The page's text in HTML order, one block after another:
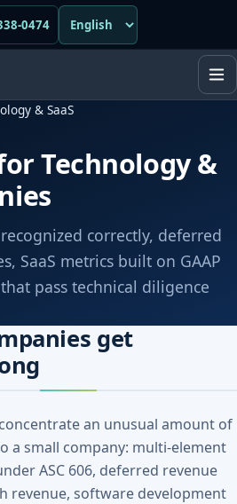
0474
& SaaS
Technology &
correctly, deferred
SaaS metrics built on GAAP
pass technical diligence
get
an unusual amount of
a small company: multi-element
ASC 606, deferred revenue
revenue, software development